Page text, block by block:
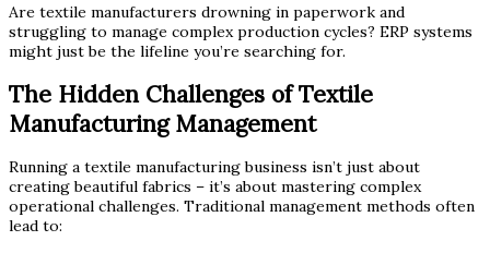
Are textile manufacturers drowning in paperwork and
struggling to manage complex production cycles? ERP systems
might just be the lifeline you’re searching for.
The Hidden Challenges of Textile
Manufacturing Management
Running a textile manufacturing business isn’t just about
creating beautiful fabrics – it’s about mastering complex
operational challenges. Traditional management methods often
lead to: